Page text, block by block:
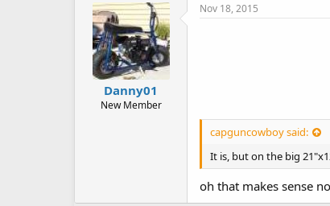
Danny01
New Member
Nov 18, 2015
capguncowboy said:
It is, but on the big
oh that makes sense